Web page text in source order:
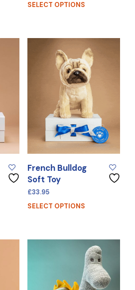
SELECT OPTIONS
French Bulldog
Soft Toy
£33.95
SELECT OPTIONS